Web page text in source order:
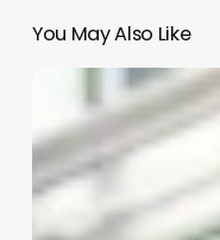
You May Also Like
Person
Who
Does
Facials